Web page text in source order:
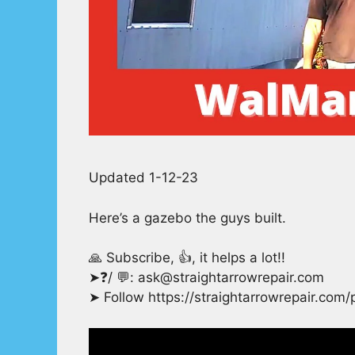
Updated 1-12-23
Here’s a gazebo the guys built.
🙏 Subscribe, 👍, it helps a lot!!
➤❓/ 💬: ask@straightarrowrepair.com
➤ Follow https://straightarrowrepair.com/